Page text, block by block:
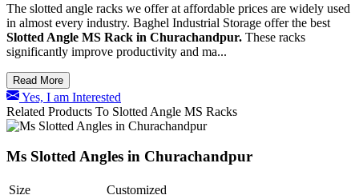
The slotted angle racks we offer at affordable prices are widely used
in almost every industry. Baghel Industrial Storage offer the best
Slotted Angle MS Rack in Churachandpur. These racks
significantly improve productivity and ma...
Read More
Yes, I am Interested
Related Products To Slotted Angle MS Racks
Ms Slotted Angles in Churachandpur
Size Customized